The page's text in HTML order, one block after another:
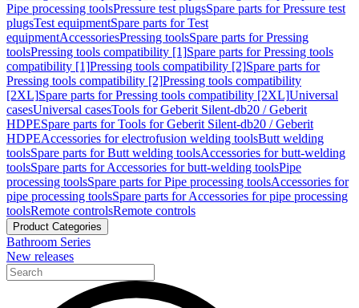
Pipe processing toolsPressure test plugsSpare parts for Pressure test
plugsTest equipmentSpare parts for Test
equipmentAccessoriesPressing toolsSpare parts for Pressing
toolsPressing tools compatibility [1]Spare parts for Pressing tools
compatibility [1]Pressing tools compatibility [2]Spare parts for
Pressing tools compatibility [2]Pressing tools compatibility
[2XL]Spare parts for Pressing tools compatibility [2XL]Universal
casesUniversal casesTools for Geberit Silent-db20 / Geberit
HDPESpare parts for Tools for Geberit Silent-db20 / Geberit
HDPEAccessories for electrofusion welding toolsButt welding
toolsSpare parts for Butt welding toolsAccessories for butt-welding
toolsSpare parts for Accessories for butt-welding toolsPipe
processing toolsSpare parts for Pipe processing toolsAccessories for
pipe processing toolsSpare parts for Accessories for pipe processing
toolsRemote controlsRemote controls
Product Categories
Bathroom Series
New releases